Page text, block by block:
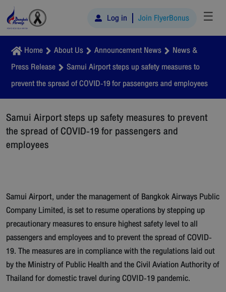
Log in Join FlyerBonus ☰
Home About Us Announcement News
News &
Press Release
Samui Airport steps up safety measures to
prevent the spread of COVID-19 for passengers and employees
Samui Airport steps up safety measures to prevent
the spread of COVID-19 for passengers and
employees
Samui Airport, under the management of Bangkok Airways Public
Company Limited, is set to resume operations by stepping up
precautionary measures to ensure highest safety level to all
passengers and employees and to prevent the spread of COVID-
19. The measures are in compliance with the regulations laid out
by the Ministry of Public Health and the Civil Aviation Authority of
Thailand for domestic travel during COVID-19 pandemic.